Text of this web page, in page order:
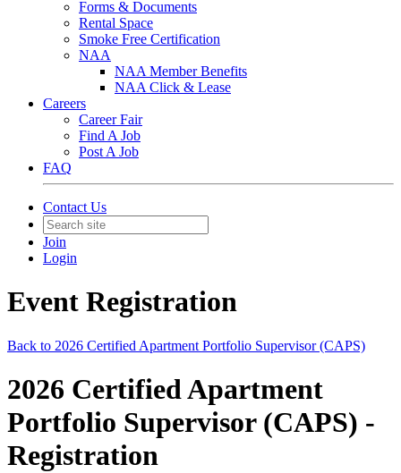
Forms & Documents
Rental Space
Smoke Free Certification
NAA
NAA Member Benefits
NAA Click & Lease
Careers
Career Fair
Find A Job
Post A Job
FAQ
Contact Us
Join
Login
Event Registration
Back to 2026 Certified Apartment Portfolio Supervisor (CAPS)
2026 Certified Apartment
Portfolio Supervisor (CAPS) -
Registration